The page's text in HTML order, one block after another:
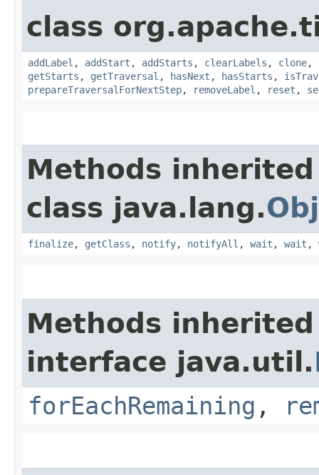
class
addLabel , addStart , addStarts , clearLabels , clone,
getStarts , getTraversal , hasNext , hasStarts ,
prepareTraversalForNextStep, removeLabel , reset ,
Methods
class java.lang.
finalize, getClass , notify, notifyAll , wait , wait ,
Methods
interface java.util.
forEachRemaining ,